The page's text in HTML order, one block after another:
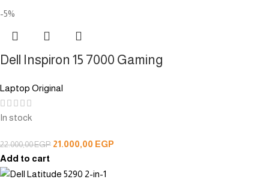
-5%
Dell Inspiron 15 7000 Gaming
Laptop Original
In stock
22.000,00EGP 21.000,00 EGP
Add to cart